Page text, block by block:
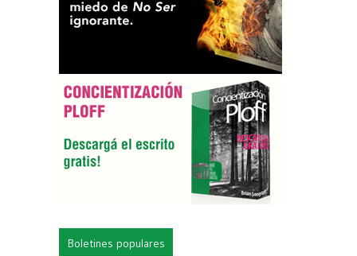
Boletines populares